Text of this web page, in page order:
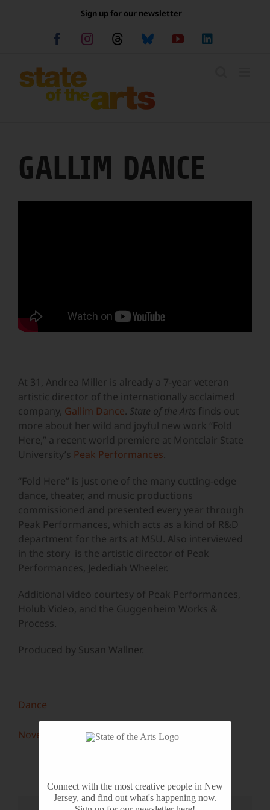
Sign up for our newsletter
FacebookInstagramThreadsBlueskyYouTube
GALLIM DANCE
At 31, Andrea Miller is already a 7-year veteran
artistic director of the internationally acclaimed
company, Gallim Dance. State of the Arts finds out
more about her wild and joyful new work “Fold
Here,” a recent world premiere at Montclair State
University’s Peak Performances.
“Fold Here” is just one of the many cutting-edge
dance, theater, and music productions
commissioned and presented every year through
Peak Performances, which acts as a kind of R&D
department for the arts at MSU. Also interviewed
in the story is the artistic director of Peak
Performances, Jedediah Wheeler.
Additional video courtesy of Peak Performances,
Holub Video, and the Guggenheim Works &
Process.
Produced by Susan Wallner.
Dance
November 2013
Connect with the most creative people in New
Jersey, and find out what's happening now.